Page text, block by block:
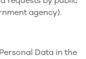
agency).
Data in the